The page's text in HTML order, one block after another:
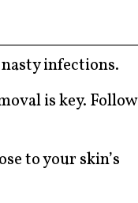
infections.
is key. Follow
to your skin’s